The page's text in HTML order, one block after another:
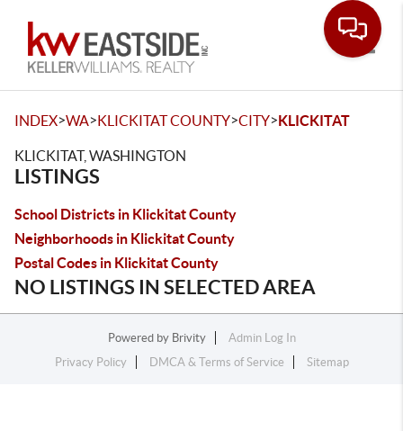
INDEX>WA>KLICKITAT COUNTY>CITY>KLICKITAT
KLICKITAT, WASHINGTON
LISTINGS
School Districts in Klickitat County
Neighborhoods in Klickitat County
Postal Codes in Klickitat County
NO LISTINGS IN SELECTED AREA
Powered by Brivity
Admin Log In
Privacy Policy
DMCA & Terms of Service Sitemap